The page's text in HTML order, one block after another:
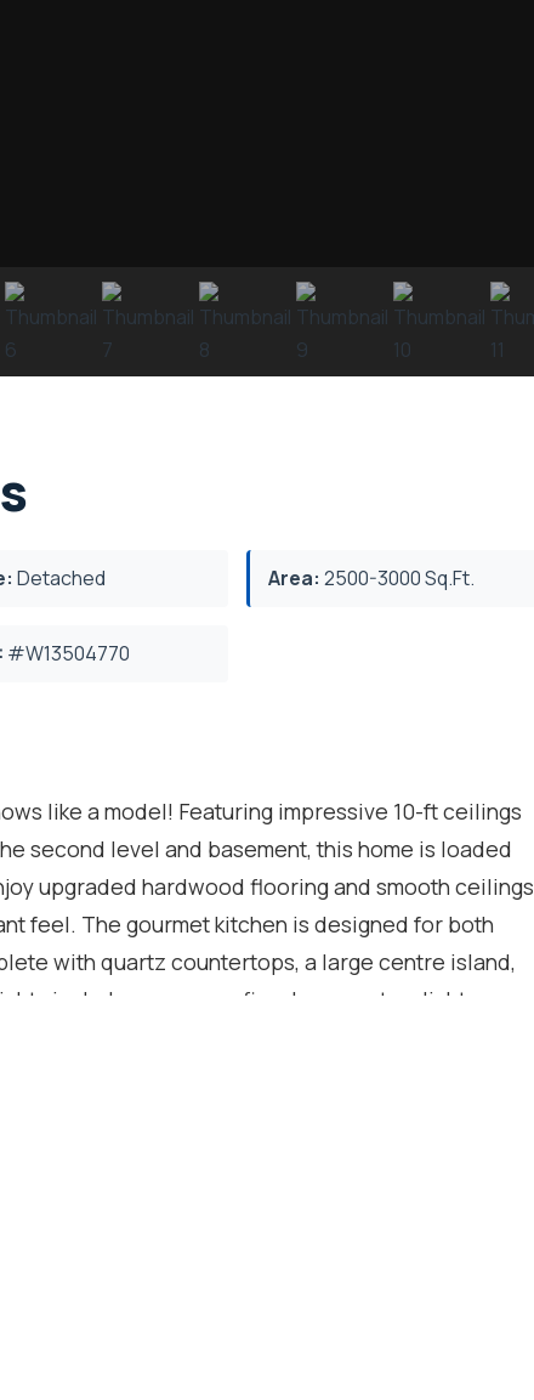
Detached Area: 2500-3000 Sq.Ft.
#W13504770
like a model! Featuring impressive 10-ft ceilings
second level and basement, this home is loaded
upgraded hardwood flooring and smooth ceilings
feel. The gourmet kitchen is designed for both
with quartz countertops, a large centre island,
include a cozy gas fireplace, custom lights ,